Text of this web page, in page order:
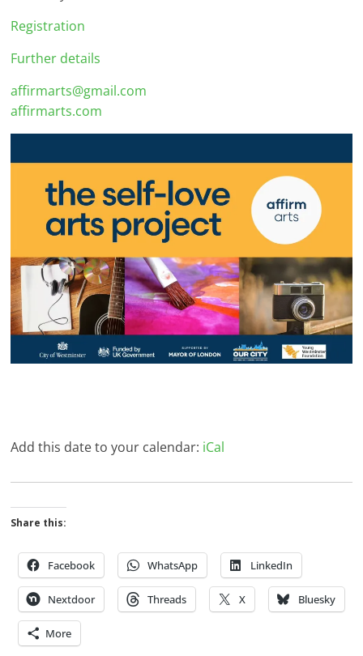
Registration
Further details
affirmarts@gmail.com
affirmarts.com
Add this date to your calendar: iCal
Share this:
Facebook WhatsApp LinkedIn
Nextdoor Threads X Bluesky
More